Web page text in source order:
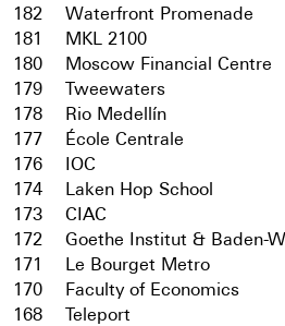
182
Waterfront Promenade
181
MKL 2100
180
Moscow Financial Centre
179
Tweewaters
178
Rio Medellín
177
École Centrale
176
IOC
174
Laken Hop School
173
CIAC
172
Goethe Institut & Baden-
171
Le Bourget Metro
170
Faculty of Economics
168
Teleport